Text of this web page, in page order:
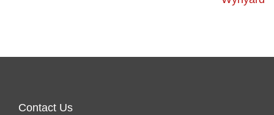
Contact Us